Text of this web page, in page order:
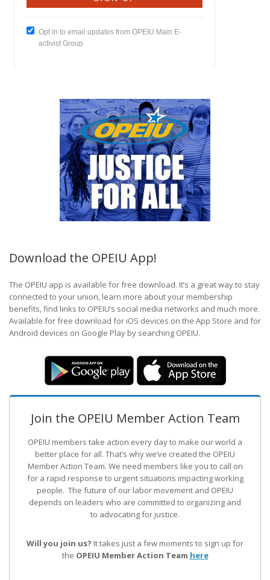
Download the OPEIU App!
The OPEIU app is available for free download. It’s a great way to stay
connected to your union, learn more about your membership
benefits, find links to OPEIU’s social media networks and much more.
Available for free download for iOS devices on the App Store and for
Android devices on Google Play by searching OPEIU.
Join the OPEIU Member Action Team
OPEIU members take action every day to make our world a
better place for all. That’s why we’ve created the OPEIU
Member Action Team. We need members like you to call on
for a rapid response to urgent situations impacting working
people. The future of our labor movement and OPEIU
depends on leaders who are committed to organizing and
to advocating for justice.
Will you join us? It takes just a few moments to sign up for
the OPEIU Member Action Team here